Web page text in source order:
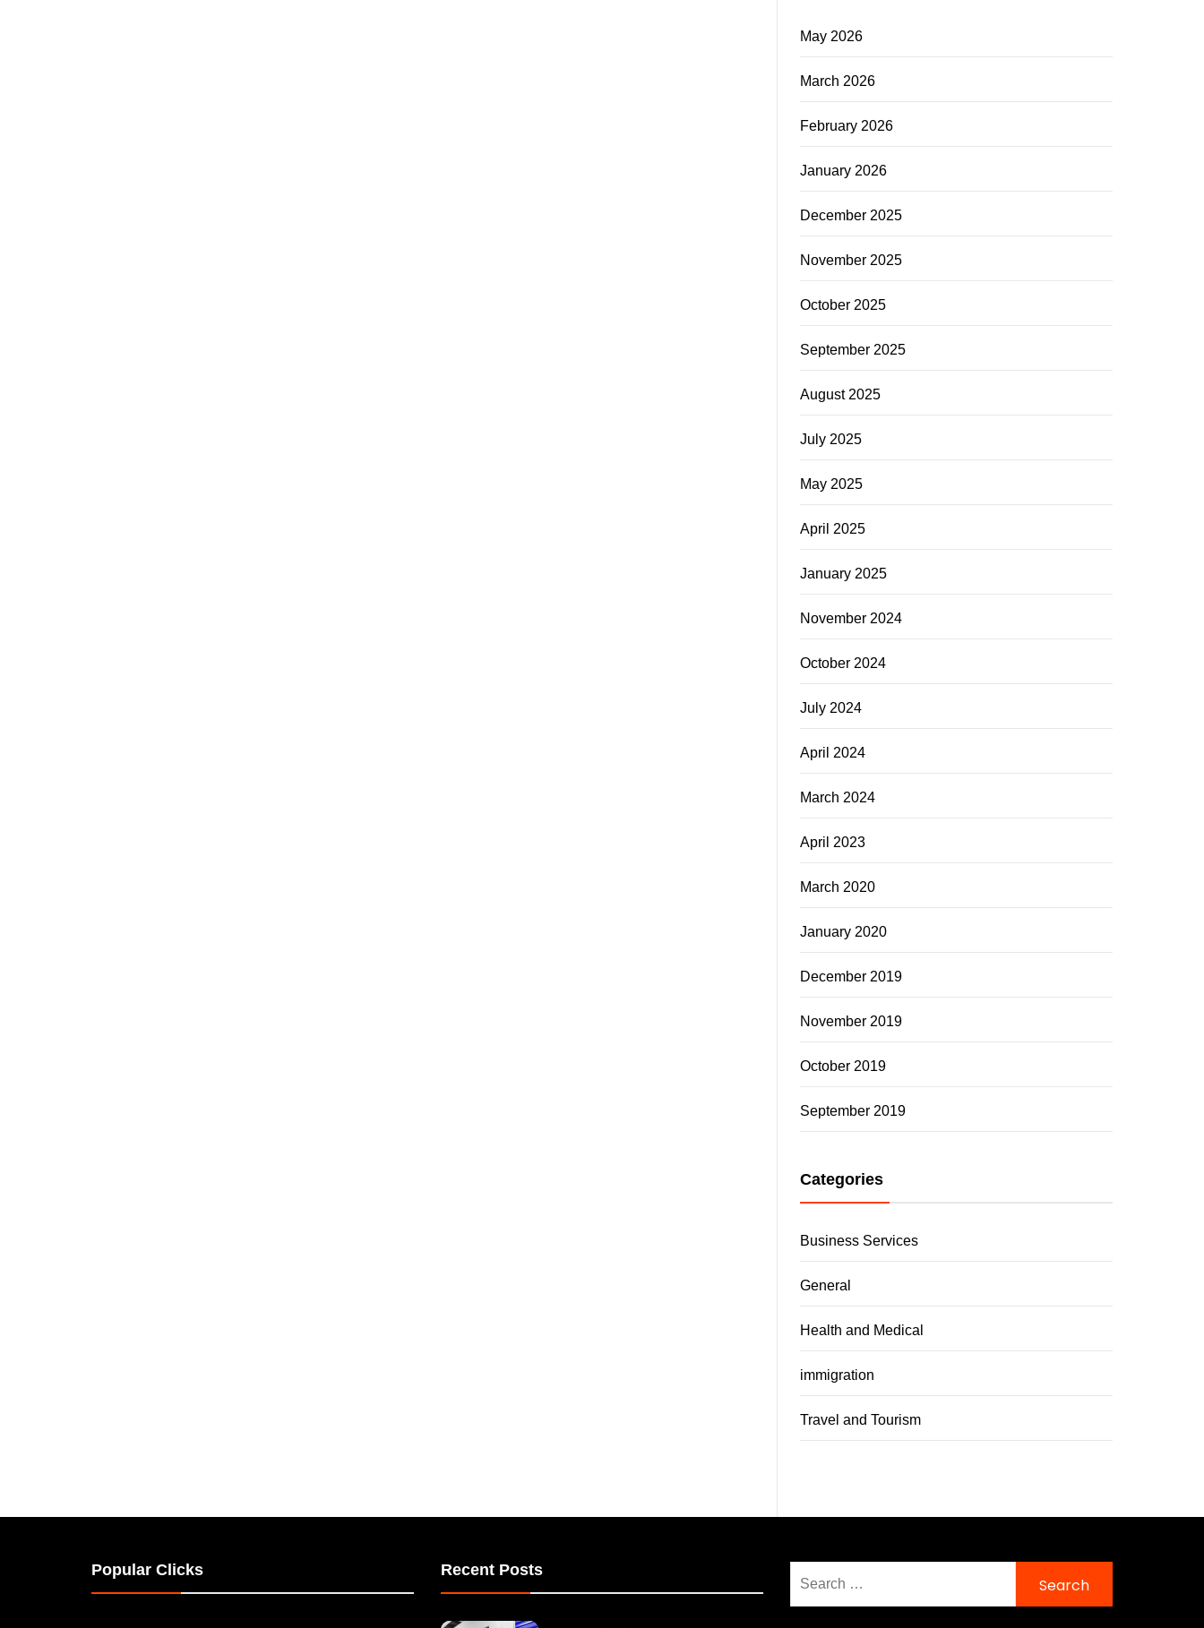
May 2026
March 2026
February 2026
January 2026
December 2025
November 2025
October 2025
September 2025
August 2025
July 2025
May 2025
April 2025
January 2025
November 2024
October 2024
July 2024
April 2024
March 2024
April 2023
March 2020
January 2020
December 2019
November 2019
October 2019
September 2019
Categories
Business Services
General
Health and Medical
immigration
Travel and Tourism
Popular Clicks Recent Posts
for: